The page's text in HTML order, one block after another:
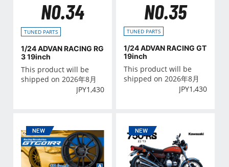
NO.34
TUNED PARTS
1/24 ADVAN RACING RG
3 19inch
This product will be
shipped on 2026年8月
JPY1,430
NO.35
TUNED PARTS
1/24 ADVAN RACING GT
19inch
This product will be
shipped on 2026年8月
JPY1,430